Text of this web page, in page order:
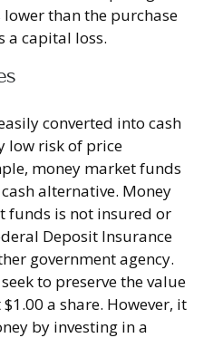
than the purchase
a capital loss.
converted into cash
low risk of price
money market funds
alternative. Money
funds is not insured or
Deposit Insurance
government agency.
to preserve the value
a share. However, it
by investing in a